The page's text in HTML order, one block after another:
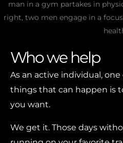
Who we help
As an active individual,
things that can happen is
you want.
We get it. Those days